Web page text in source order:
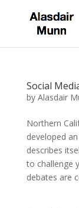
Social
by Alasdair
Northern
developed
describes
to challenge
debates are